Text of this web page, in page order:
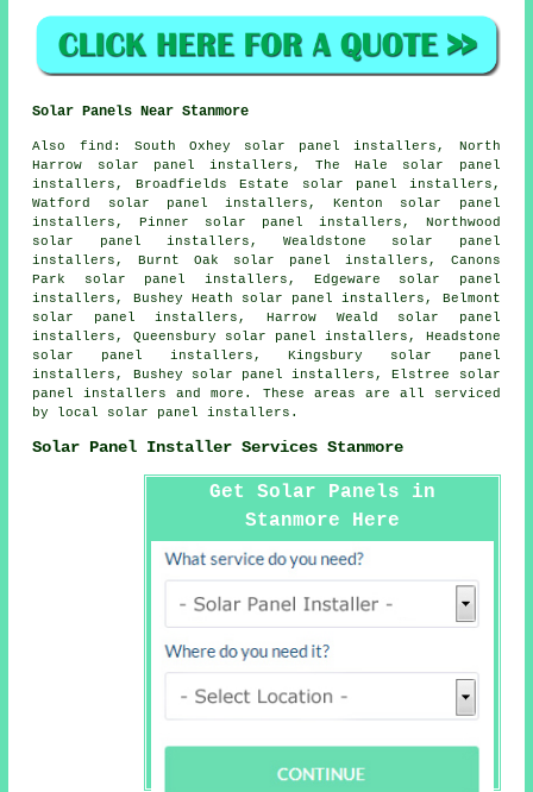
Solar Panels Near Stanmore
Also find : South Oxhey solar panel installers, North
Harrow solar panel installers, The Hale solar panel
installers, Broadfields Estate solar panel installers,
Watford solar panel installers, Kenton solar panel
installers, Pinner solar panel installers, Northwood
solar panel installers, Wealdstone solar panel
installers, Burnt Oak solar panel installers, Canons
Park solar panel installers, Edgeware solar panel
installers, Bushey Heath solar panel installers, Belmont
solar panel installers, Harrow Weald solar panel
installers, Queensbury solar panel installers, Headstone
solar panel installers, Kingsbury solar panel
installers, Bushey solar panel installers, Elstree solar
panel installers and more. These areas are all serviced
by local solar panel installers.
Solar Panel Installer Services Stanmore
Get Solar Panels in
Stanmore Here